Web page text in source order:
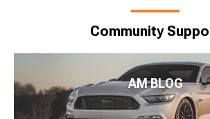
Community
AM BLOG